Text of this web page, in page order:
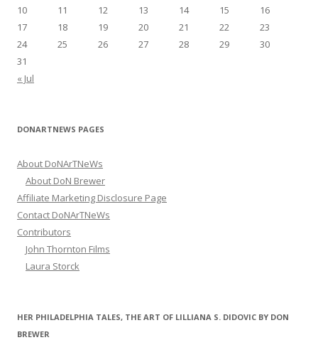
« Jul
10
11 12 13 14 15
16
17
18 19 20 21 22
23
24
25 26 27 28 29
30
31
DONARTNEWS PAGES
About DoNArTNeWs
About DoN Brewer
Affiliate Marketing Disclosure Page
Contact DoNArTNeWs
Contributors
John Thornton Films
Laura Storck
HER PHILADELPHIA TALES, THE ART OF LILLIANA S. DIDOVIC BY DON
BREWER